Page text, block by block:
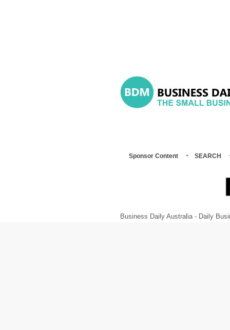
Sponsor Content SEARCH
Business Daily Australia - Daily